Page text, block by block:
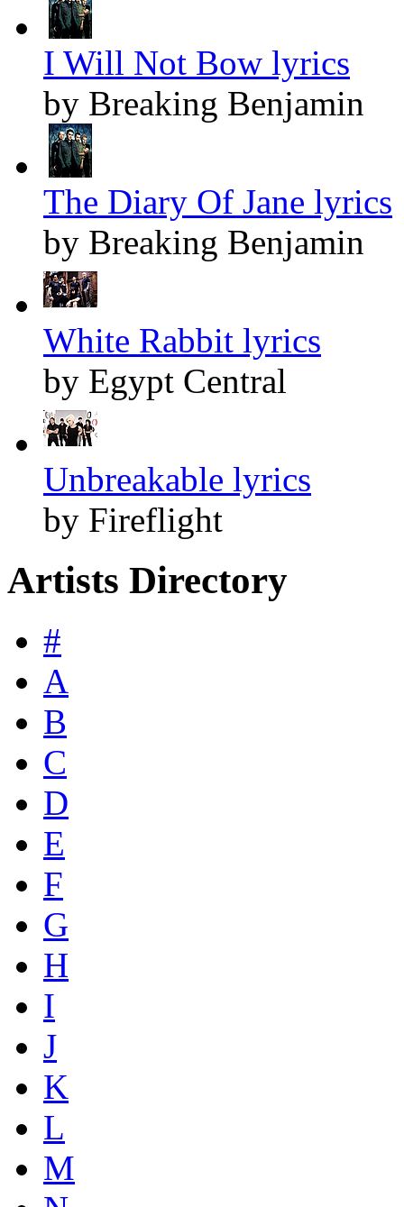
I Will Not Bow lyrics
by Breaking Benjamin
The Diary Of Jane lyrics
by Breaking Benjamin
White Rabbit lyrics
by Egypt Central
Unbreakable lyrics
by Fireflight
Artists Directory
#
A
B
C
D
E
F
G
H
I
J
K
L
M